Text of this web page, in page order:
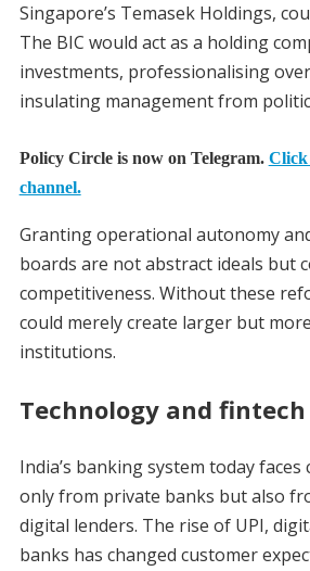
Singapore’s Temasek Holdings,
The BIC would act as a holding
investments, professionalising
insulating management from
Policy Circle is now on Telegram. Click
channel.
Granting operational autonomy
boards are not abstract ideals but
competitiveness. Without these
could merely create larger but
institutions.
Technology and
India’s banking system today
only from private banks but also
digital lenders. The rise of UPI,
banks has changed customer